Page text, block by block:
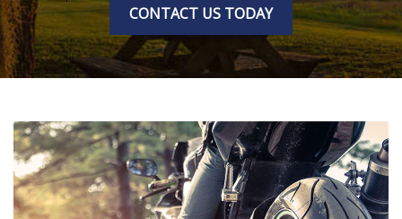
CONTACT US TODAY